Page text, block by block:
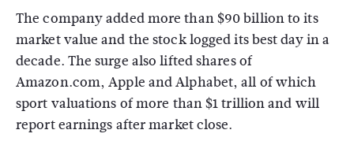
The company added more than $90 billion to its
market value and the stock logged its best day in a
decade. The surge also lifted shares of
Amazon.com, Apple and Alphabet, all of which
sport valuations of more than $1 trillion and will
report earnings after market close.